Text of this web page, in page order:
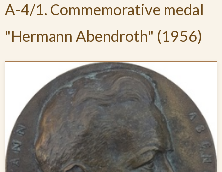
A-4/1. Commemorative medal
"Hermann Abendroth" (1956)